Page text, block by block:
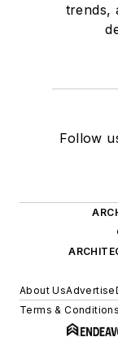
trends,
Follow
About UsAdvertise
Terms & Conditions